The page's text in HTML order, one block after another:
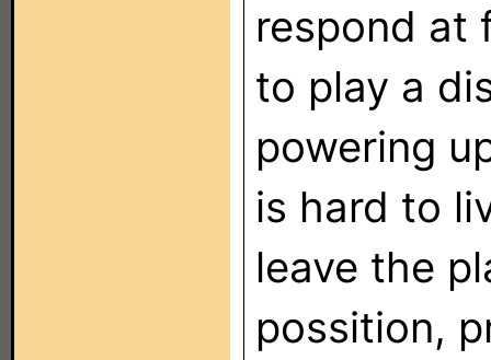
respond at
to play a
powering
is hard to
leave the
possition,